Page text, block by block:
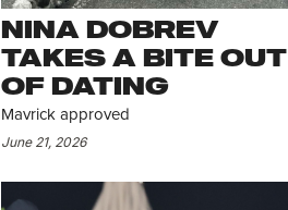
NINA DOBREV
TAKES A BITE OUT
OF DATING
Mavrick approved
June 21, 2026